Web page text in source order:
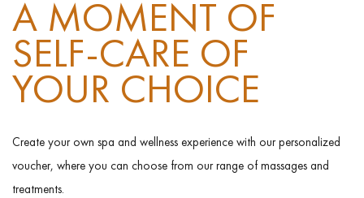
A MOMENT OF
SELF-CARE OF
YOUR CHOICE
Create your own spa and wellness experience with our personalized
voucher, where you can choose from our range of massages and
treatments.